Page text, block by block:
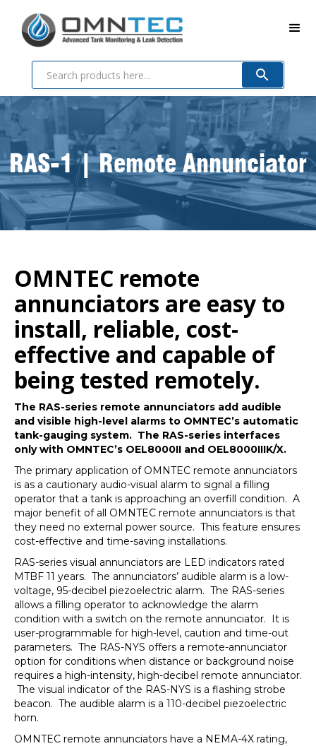
RAS-1 | Remote Annunciator
OMNTEC remote
annunciators are easy to
install, reliable, cost-
effective and capable of
being tested remotely.
The RAS-series remote annunciators add audible
and visible high-level alarms to OMNTEC’s automatic
tank-gauging system. The RAS-series interfaces
only with OMNTEC’s OEL8000II and OEL8000IIIK/X.
The primary application of OMNTEC remote annunciators
is as a cautionary audio-visual alarm to signal a filling
operator that a tank is approaching an overfill condition. A
major benefit of all OMNTEC remote annunciators is that
they need no external power source. This feature ensures
cost-effective and time-saving installations.
RAS-series visual annunciators are LED indicators rated
MTBF 11 years. The annunciators’ audible alarm is a low-
voltage, 95-decibel piezoelectric alarm. The RAS-series
allows a filling operator to acknowledge the alarm
condition with a switch on the remote annunciator. It is
user-programmable for high-level, caution and time-out
parameters. The RAS-NYS offers a remote-annunciator
option for conditions when distance or background noise
requires a high-intensity, high-decibel remote annunciator.
The visual indicator of the RAS-NYS is a flashing strobe
beacon. The audible alarm is a 110-decibel piezoelectric
horn.
OMNTEC remote annunciators have a NEMA-4X rating,